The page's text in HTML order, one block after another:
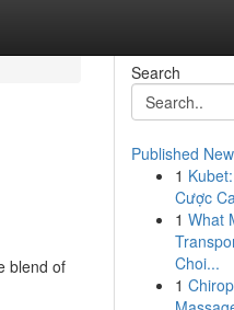
blend of
Search
Published
1
Cược
1 What
Choi...
1